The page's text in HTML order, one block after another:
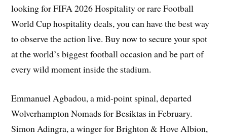
looking for FIFA 2026 Hospitality or rare Football
World Cup hospitality deals, you can have the best way
to observe the action live. Buy now to secure your spot
at the world’s biggest football occasion and be part of
every wild moment inside the stadium.
Emmanuel Agbadou, a mid-point spinal, departed
Wolverhampton Nomads for Besiktas in February.
Simon Adingra, a winger for Brighton & Hove Albion,